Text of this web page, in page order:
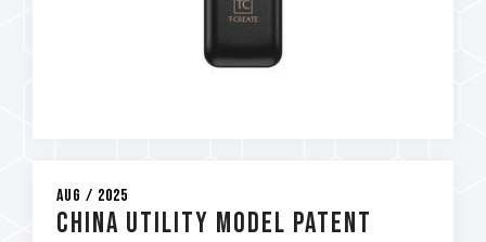
Aug / 2025
China Utility Model Patent